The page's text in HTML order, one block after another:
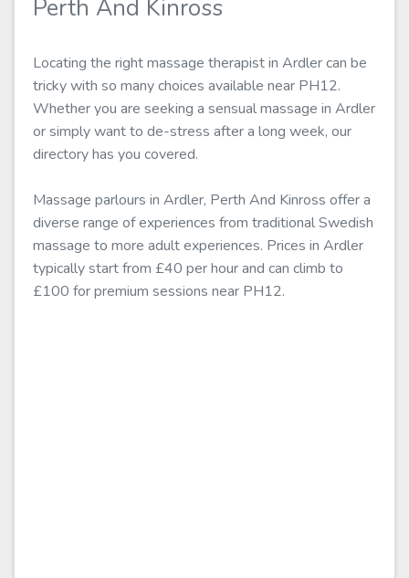
Perth And Kinross
Locating the right massage therapist in Ardler can be
tricky with so many choices available near PH12.
Whether you are seeking a sensual massage in Ardler
or simply want to de-stress after a long week, our
directory has you covered.
Massage parlours in Ardler, Perth And Kinross offer a
diverse range of experiences from traditional Swedish
massage to more adult experiences. Prices in Ardler
typically start from £40 per hour and can climb to
£100 for premium sessions near PH12.